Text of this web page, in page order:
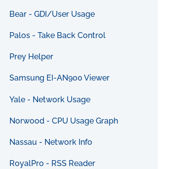
Bear - GDI/User Usage
Palos - Take Back Control
Prey Helper
Samsung EI-AN900 Viewer
Yale - Network Usage
Norwood - CPU Usage Graph
Nassau - Network Info
RoyalPro - RSS Reader